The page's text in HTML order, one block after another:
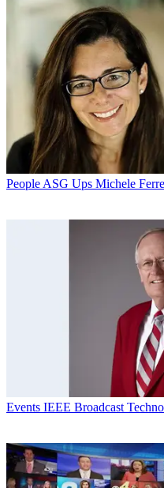
People ASG Ups Michele
Events IEEE Broadcast